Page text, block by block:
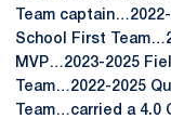
Team
School First
MVP…2023-2025
Team…2022-2025
Team…carried a 4.0